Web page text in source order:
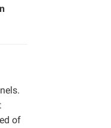
of